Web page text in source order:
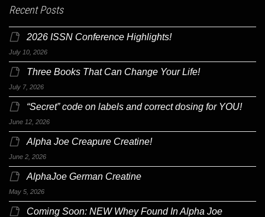
Recent Posts
2026 ISSN Conference Highlights!
July 10, 2026
Three Books That Can Change Your Life!
July 7, 2026
“Secret” code on labels and correct dosing for YOU!
June 12, 2026
Alpha Joe Creapure Creatine!
June 2, 2026
AlphaJoe German Creatine
May 5, 2026
Coming Soon: NEW Whey Found In Alpha Joe